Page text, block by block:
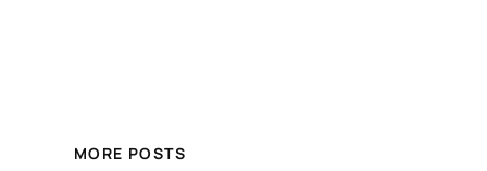
MORE POSTS